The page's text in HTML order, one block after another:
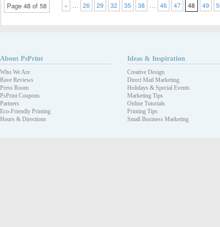
Page 48 of 58 « … 26 29 32 35 38 … 46 47 48 49
About PsPrint
Who We Are
Rave Reviews
Press Room
PsPrint Coupons
Partners
Eco-Friendly Printing
Hours & Directions
Ideas & Inspiration
Creative Design
Direct Mail Marketing
Holidays & Special Events
Marketing Tips
Online Tutorials
Printing Tips
Small Business Marketing